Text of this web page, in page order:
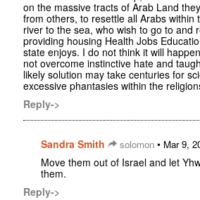
on the massive tracts of Arab Land
from others, to resettle all Arabs within
river to the sea, who wish to go to and
providing housing Health Jobs
state enjoys. I do not think it will
not overcome instinctive hate and
likely solution may take centuries for
excessive phantasies within the
Reply->
Sandra Smith solomon • Mar 9,
Move them out of Israel and let
them.
Reply->